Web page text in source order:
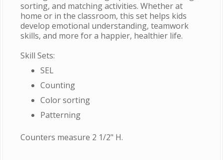
sorting, and matching activities. Whether at
home or in the classroom, this set helps kids
develop emotional understanding, teamwork
skills, and more for a happier, healthier life.
Skill Sets:
SEL
Counting
Color sorting
Patterning
Counters measure 2 1/2" H.